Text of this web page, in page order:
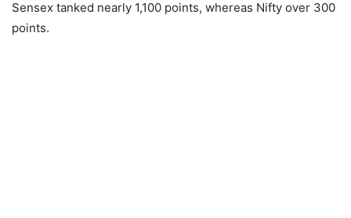
Sensex tanked nearly 1,100 points, whereas Nifty over 300
points.